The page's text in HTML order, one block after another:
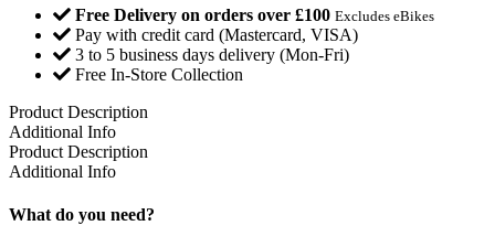
Free Delivery on orders over £100 Excludes eBikes
Pay with credit card (Mastercard, VISA)
3 to 5 business days delivery (Mon-Fri)
Free In-Store Collection
Product Description
Additional Info
Product Description
Additional Info
What do you need?